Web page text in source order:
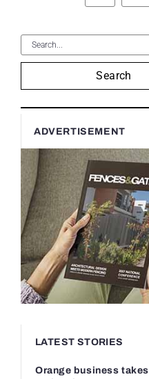
Search
ADVERTISEMENT
LATEST STORIES
Orange business